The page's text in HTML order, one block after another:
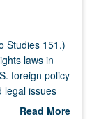
Studies 151.)
laws in
foreign policy
legal issues
andRead More